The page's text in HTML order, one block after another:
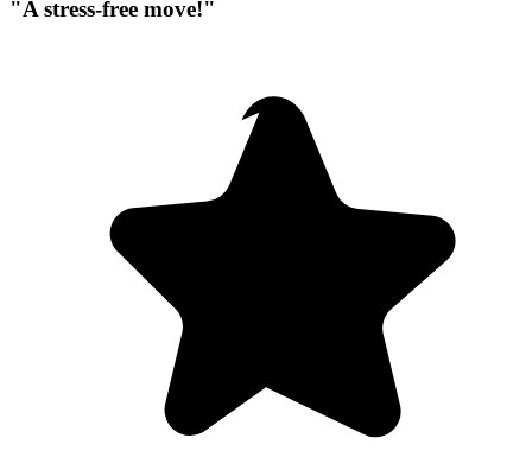
"A stress-free move!"